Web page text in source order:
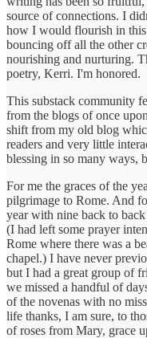
source of connections. I
how I would flourish in
bouncing off all the other
nourishing and nurturing.
poetry, Kerri. I'm honored.
This substack community
from the blogs of once
shift from my old blog
readers and very little
blessing in so many ways,
For me the graces of the
pilgrimage to Rome. And
year with nine back to
(I had left some prayer
Rome where there was a
chapel.) I have never
but I had a great group of
we missed a handful of
of the novenas with no
life thanks, I am sure, to
of roses from Mary, grace